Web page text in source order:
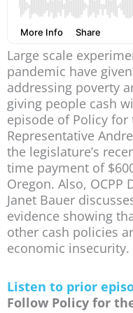
Large scale
pandemic have
addressing poverty
giving people cash
episode of Policy for
Representative
the legislature’s
time payment of
Oregon. Also, OCPP
Janet Bauer
evidence showing
other cash policies
economic insecurity.
Listen to prior
Follow Policy for